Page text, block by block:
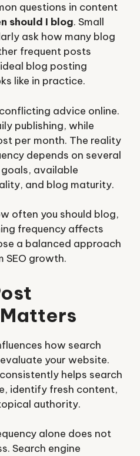
questions in content
should I blog. Small
ask how many blog
frequent posts
blog posting
like in practice.
advice online.
publishing, while
per month. The reality
depends on several
available
and blog maturity.
often you should blog,
frequency affects
a balanced approach
SEO growth.
how search
your website.
helps search
identify fresh content,
authority.
alone does not
Search engine